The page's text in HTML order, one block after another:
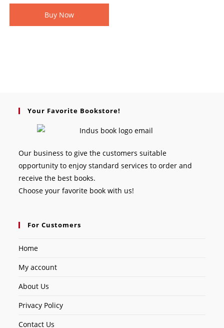
Buy Now
Your Favorite Bookstore!
Our business to give the customers suitable
opportunity to enjoy standard services to order and
receive the best books.
Choose your favorite book with us!
For Customers
Home
My account
About Us
Privacy Policy
Contact Us